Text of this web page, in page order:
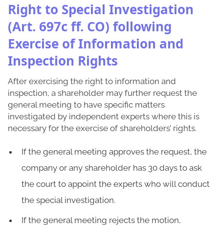
Right to Special Investigation
(Art. 697c ff. CO) following
Exercise of Information and
Inspection Rights
After exercising the right to information and
inspection, a shareholder may further request the
general meeting to have specific matters
investigated by independent experts where this is
necessary for the exercise of shareholders’ rights.
If the general meeting approves the request, the
company or any shareholder has 30 days to ask
the court to appoint the experts who will conduct
the special investigation.
If the general meeting rejects the motion,